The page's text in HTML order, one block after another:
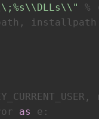
%
installpath
as
e: